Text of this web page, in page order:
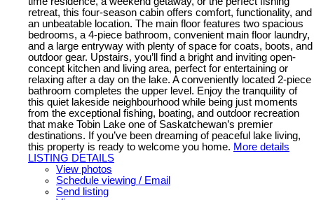
retreat, this four-season cabin offers comfort, functionality, and
an unbeatable location. The main floor features two spacious
bedrooms, a 4-piece bathroom, convenient main floor laundry,
and a large entryway with plenty of space for coats, boots, and
outdoor gear. Upstairs, you’ll find a bright and inviting open-
concept kitchen and living area, perfect for entertaining or
relaxing after a day on the lake. A conveniently located 2-piece
bathroom completes the upper level. Enjoy the tranquility of
this quiet lakeside neighbourhood while being just moments
from the exceptional fishing, boating, and outdoor recreation
that make Tobin Lake one of Saskatchewan’s premier
destinations. If you’ve been dreaming of peaceful lake living,
this property is ready to welcome you home. More details
LISTING DETAILS
View photos
Schedule viewing / Email
Send listing